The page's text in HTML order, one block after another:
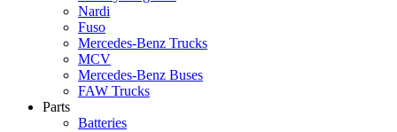
Nardi
Fuso
Mercedes-Benz Trucks
MCV
Mercedes-Benz Buses
FAW Trucks
Parts
Batteries